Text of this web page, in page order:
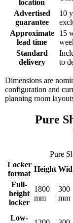
location
Advertised
guarantee
10
Approximate
lead time
15
Standard
delivery
to
Dimensions are
configuration and
planning room
Pure
Pure
Locker
format
Height
Full-
height
locker
1800
mm
300
mm
Low-